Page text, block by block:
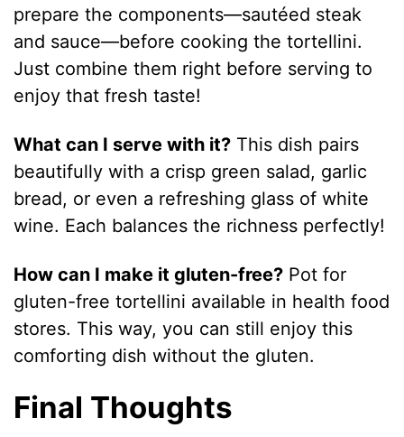
prepare the components—sautéed steak
and sauce—before cooking the tortellini.
Just combine them right before serving to
enjoy that fresh taste!
What can I serve with it? This dish pairs
beautifully with a crisp green salad, garlic
bread, or even a refreshing glass of white
wine. Each balances the richness perfectly!
How can I make it gluten-free? Pot for
gluten-free tortellini available in health food
stores. This way, you can still enjoy this
comforting dish without the gluten.
Final Thoughts